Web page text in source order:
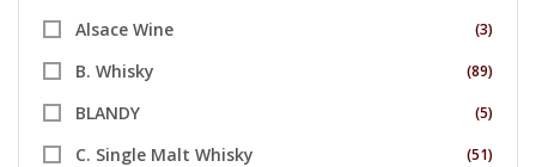
Alsace Wine (3)
B. Whisky (89)
BLANDY (5)
C. Single Malt Whisky (51)